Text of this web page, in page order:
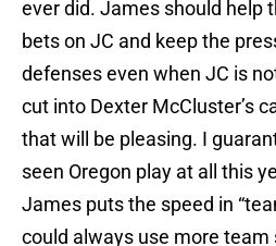
ever did. James should help
bets on JC and keep the
defenses even when JC is
cut into Dexter McCluster’s
that will be pleasing. I
seen Oregon play at all this
James puts the speed in
could always use more team